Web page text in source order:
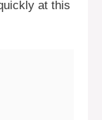
at this